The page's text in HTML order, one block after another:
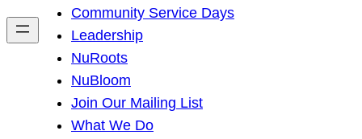
h
Community Service Days
Leadership
NuRoots
NuBloom
Join Our Mailing List
What We Do